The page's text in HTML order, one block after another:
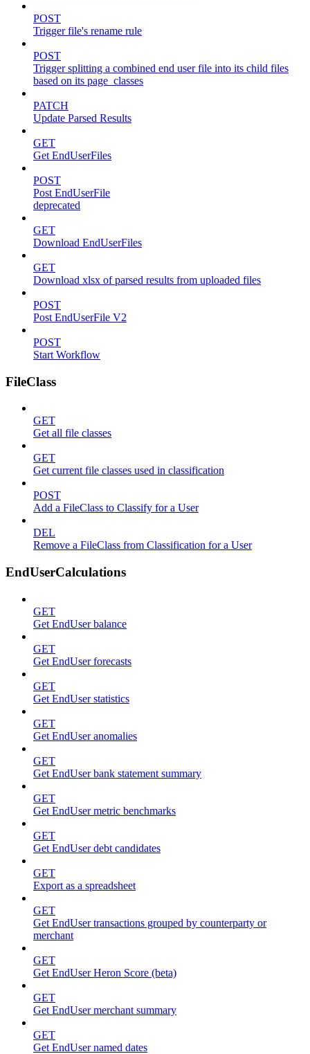
POST
Trigger file's rename rule
POST
Trigger splitting a combined end user file into its child files
based on its page_classes
PATCH
Update Parsed Results
GET
Get EndUserFiles
POST
Post EndUserFile
deprecated
GET
Download EndUserFiles
GET
Download xlsx of parsed results from uploaded files
POST
Post EndUserFile V2
POST
Start Workflow
FileClass
GET
Get all file classes
GET
Get current file classes used in classification
POST
Add a FileClass to Classify for a User
DEL
Remove a FileClass from Classification for a User
EndUserCalculations
GET
Get EndUser balance
GET
Get EndUser forecasts
GET
Get EndUser statistics
GET
Get EndUser anomalies
GET
Get EndUser bank statement summary
GET
Get EndUser metric benchmarks
GET
Get EndUser debt candidates
GET
Export as a spreadsheet
GET
Get EndUser transactions grouped by counterparty or
merchant
GET
Get EndUser Heron Score (beta)
GET
Get EndUser merchant summary
GET
Get EndUser named dates